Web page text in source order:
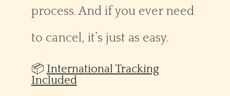
process. And if you ever need
to cancel, it’s just as easy.
📦 International Tracking
Included